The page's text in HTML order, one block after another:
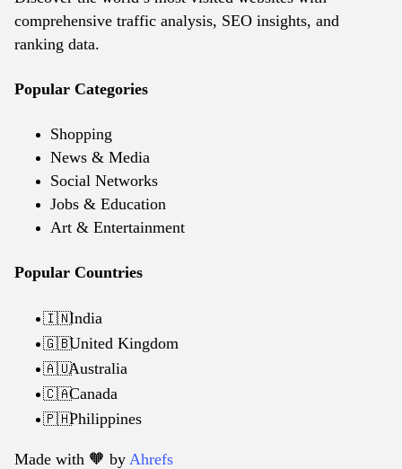
comprehensive traffic analysis, SEO insights, and
ranking data.
Popular Categories
Shopping
News & Media
Social Networks
Jobs & Education
Art & Entertainment
Popular Countries
🇮🇳India
🇬🇧United Kingdom
🇦🇺Australia
🇨🇦Canada
🇵🇭Philippines
Made with 🧡️ by Ahrefs